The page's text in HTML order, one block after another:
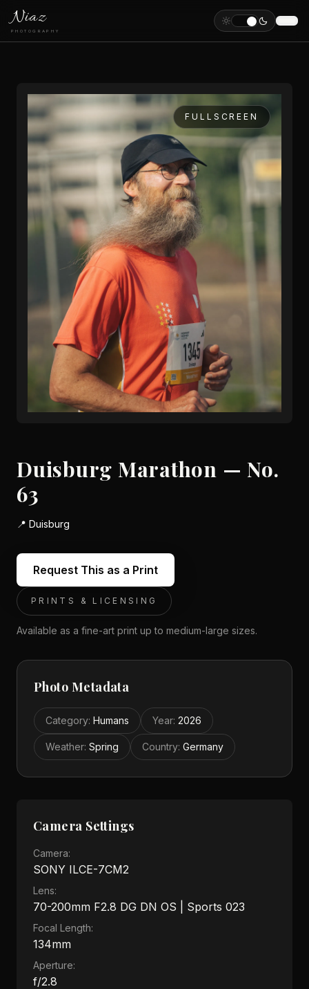
Niaz
PHOTOGRAPHY
FULLSCREEN
Duisburg Marathon — No.
63
📍 Duisburg
Request This as a Print
PRINTS & LICENSING
Available as a fine-art print up to medium-large sizes.
Photo Metadata
Category: Humans Year: 2026
Weather: Spring Country: Germany
Camera Settings
Camera:
SONY ILCE-7CM2
Lens:
70-200mm F2.8 DG DN OS | Sports 023
Focal Length:
134mm
Aperture:
f/2.8